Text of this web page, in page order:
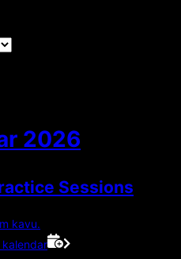
2026
Sessions
kavu.